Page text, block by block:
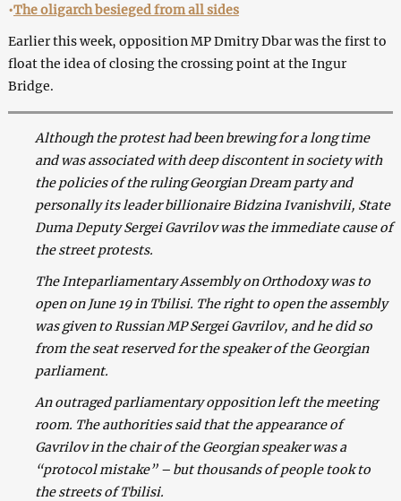
•The oligarch besieged from all sides
Earlier this week, opposition MP Dmitry Dbar was the first to
float the idea of closing the crossing point at the Ingur
Bridge.
Although the protest had been brewing for a long time
and was associated with deep discontent in society with
the policies of the ruling Georgian Dream party and
personally its leader billionaire Bidzina Ivanishvili, State
Duma Deputy Sergei Gavrilov was the immediate cause of
the street protests.
The Inteparliamentary Assembly on Orthodoxy was to
open on June 19 in Tbilisi. The right to open the assembly
was given to Russian MP Sergei Gavrilov, and he did so
from the seat reserved for the speaker of the Georgian
parliament.
An outraged parliamentary opposition left the meeting
room. The authorities said that the appearance of
Gavrilov in the chair of the Georgian speaker was a
“protocol mistake” – but thousands of people took to
the streets of Tbilisi.